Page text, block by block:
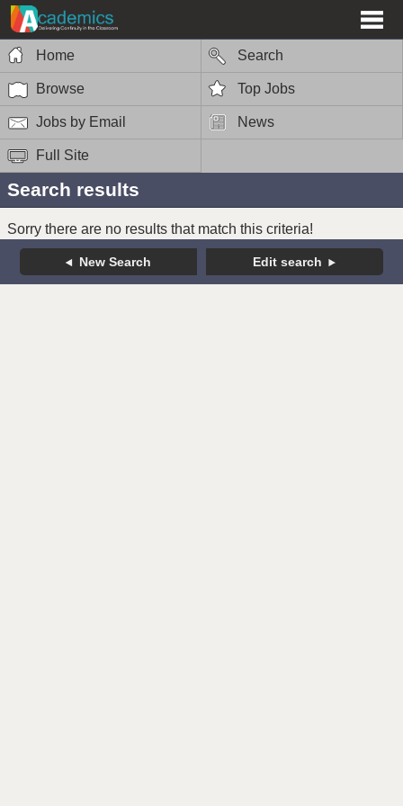
Home Search
Browse Top Jobs
Jobs by Email News
Full Site
Search results
Sorry there are no results that match this criteria!
New Search Edit search